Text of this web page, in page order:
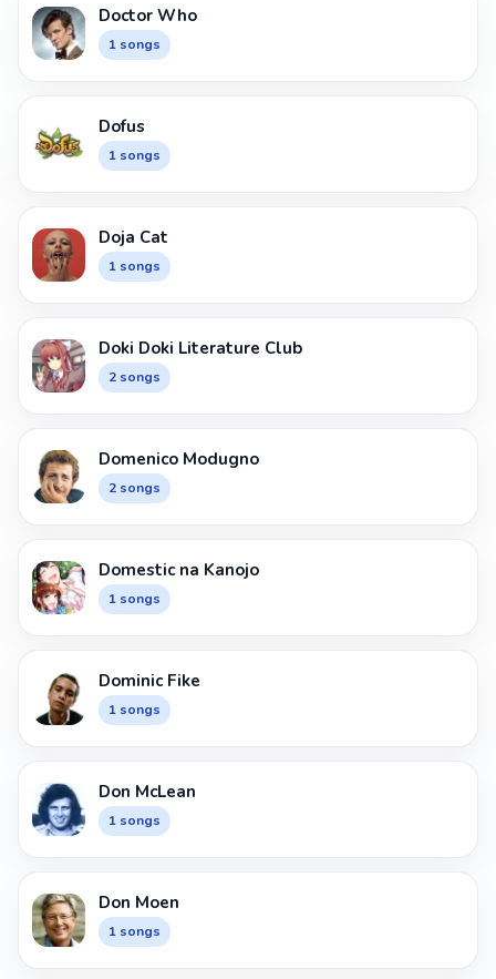
Doctor Who
1 songs
Dofus
1 songs
Doja Cat
1 songs
Doki Doki Literature Club
2 songs
Domenico Modugno
2 songs
Domestic na Kanojo
1 songs
Dominic Fike
1 songs
Don McLean
1 songs
Don Moen
1 songs